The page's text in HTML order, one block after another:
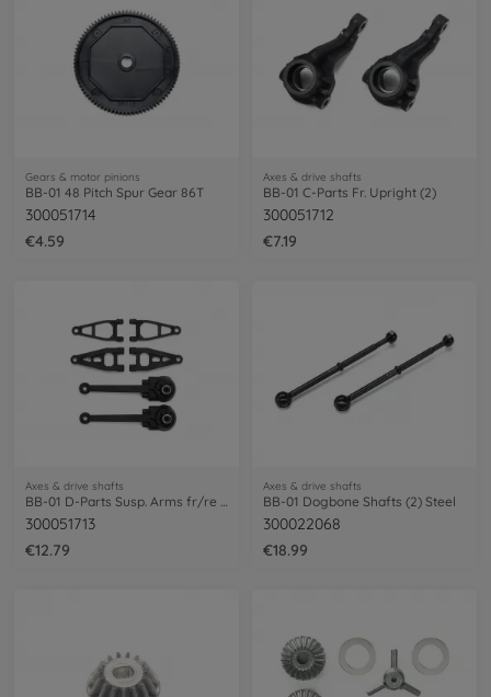
Gears & motor pinions
BB-01 48 Pitch Spur Gear 86T
300051714
€4.59
Axes & drive shafts
BB-01 C-Parts Fr. Upright (2)
300051712
€7.19
Axes & drive shafts
BB-01 D-Parts Susp. Arms fr/re (2)
300051713
€12.79
Axes & drive shafts
BB-01 Dogbone Shafts (2) Steel
300022068
€18.99